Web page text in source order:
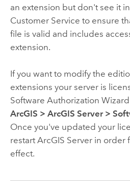
an extension but don't see it
Customer Service to ensure
file is valid and includes
extension.
If you want to modify the
extensions your server is
Software Authorization
ArcGIS > ArcGIS Server >
Once you've updated your
restart ArcGIS Server in order
effect.